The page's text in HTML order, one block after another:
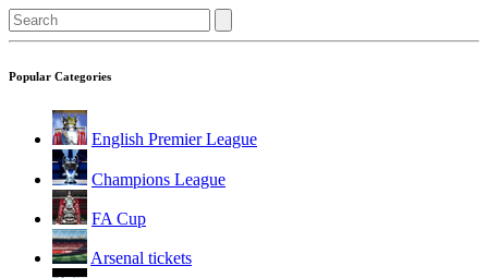
Popular Categories
English Premier League
Champions League
FA Cup
Arsenal tickets